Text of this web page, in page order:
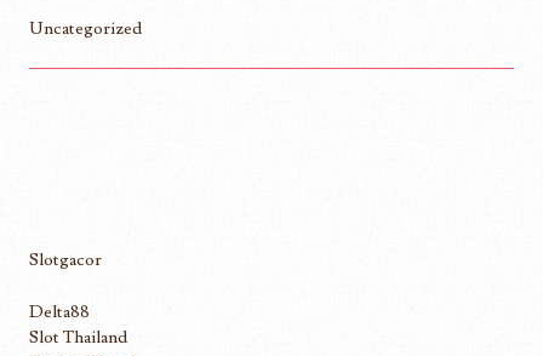
Uncategorized
Slotgacor
Delta88
Slot Thailand